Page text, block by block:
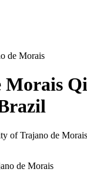
de Morais
Morais
of Trajano de
de Morais